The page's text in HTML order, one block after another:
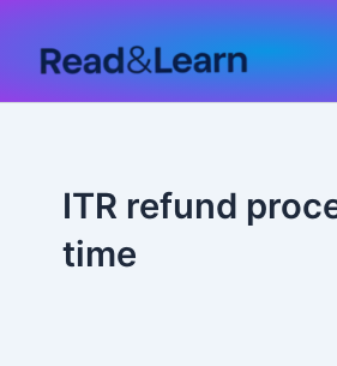
content
ITR refund
time